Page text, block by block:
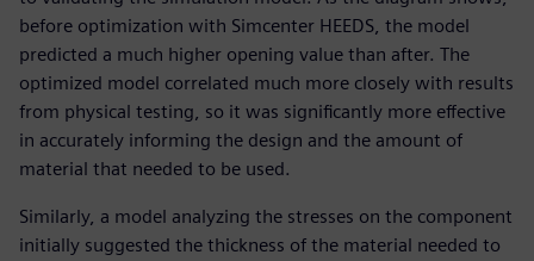
before optimization with Simcenter HEEDS, the model
predicted a much higher opening value than after. The
optimized model correlated much more closely with results
from physical testing, so it was significantly more effective
in accurately informing the design and the amount of
material that needed to be used.
Similarly, a model analyzing the stresses on the component
initially suggested the thickness of the material needed to